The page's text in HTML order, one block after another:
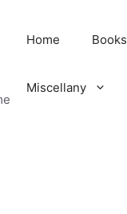
Home Books
Miscellany